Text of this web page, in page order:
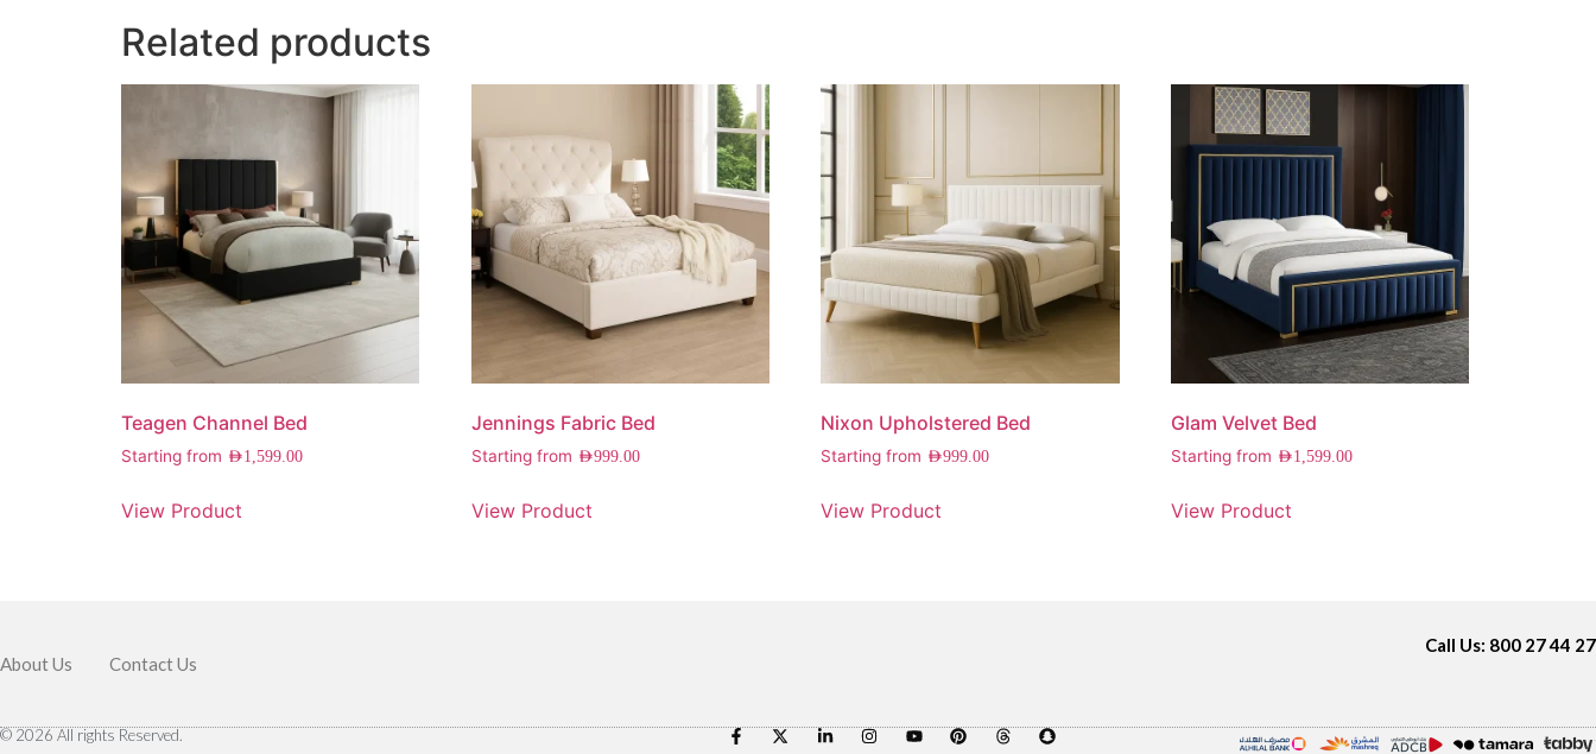
Related products
Teagen Channel Bed
Starting from AED1,599.00
View Product
Jennings Fabric Bed
Starting from AED999.00
View Product
Nixon Upholstered Bed
Starting from AED999.00
View Product
Glam Velvet Bed
Starting from AED1,599.00
View Product
About Us Contact Us
Call Us: 800 27 44 27
© 2026 All rights Reserved.